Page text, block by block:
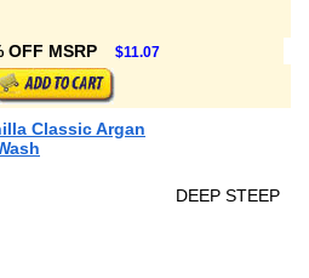
OFF MSRP $11.07
Classic Argan
DEEP STEEP